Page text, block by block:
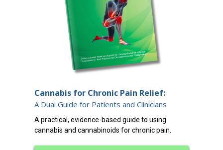
Cannabis for Chronic Pain Relief:
A Dual Guide for Patients and Clinicians
A practical, evidence-based guide to using
cannabis and cannabinoids for chronic pain.